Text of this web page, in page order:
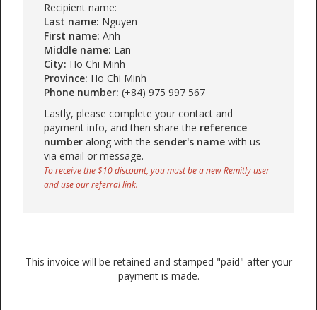
Recipient name:
Last name: Nguyen
First name: Anh
Middle name: Lan
City: Ho Chi Minh
Province: Ho Chi Minh
Phone number: (+84) 975 997 567
Lastly, please complete your contact and
payment info, and then share the reference
number along with the sender's name with us
via email or message.
To receive the $10 discount, you must be a new Remitly user
and use our referral link.
This invoice will be retained and stamped "paid" after your
payment is made.